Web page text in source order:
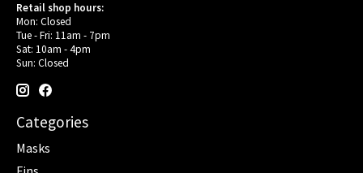
Retail shop hours:
Mon: Closed
Tue - Fri: 11am - 7pm
Sat: 10am - 4pm
Sun: Closed
Categories
Masks